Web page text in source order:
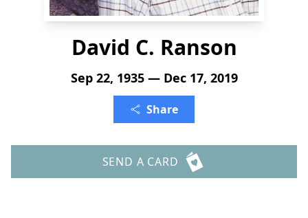
David C. Ranson
Sep 22, 1935 — Dec 17, 2019
Share
SEND A CARD